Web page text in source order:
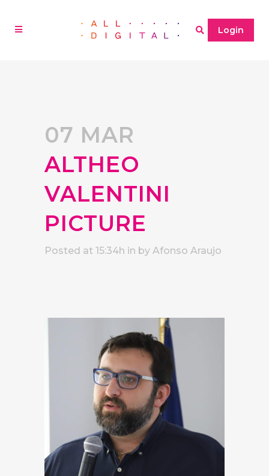
Login
07 MAR
ALTHEO
VALENTINI
PICTURE
Posted at 15:34h in by Afonso Araujo